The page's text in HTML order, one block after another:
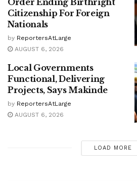
Order Ending Birthright
Citizenship For Foreign
Nationals
by ReportersAtLarge
AUGUST 6, 2026
Local Governments
Functional, Delivering
Projects, Says Makinde
by ReportersAtLarge
AUGUST 6, 2026
LOAD MORE